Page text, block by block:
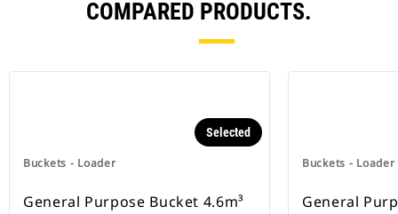
COMPARED PRODUCTS.
Buckets - Loader
Selected
General Purpose Bucket 4.6m³
Buckets - Loader
General